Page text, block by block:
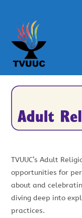
TVUUC’s Adult
opportunities for
about and
diving deep into
practices.